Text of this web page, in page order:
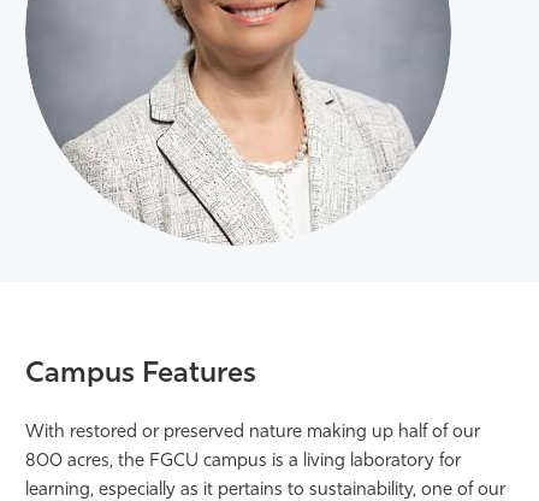
Campus Features
With restored or preserved nature making up half of our
800 acres, the FGCU campus is a living laboratory for
learning, especially as it pertains to sustainability, one of our